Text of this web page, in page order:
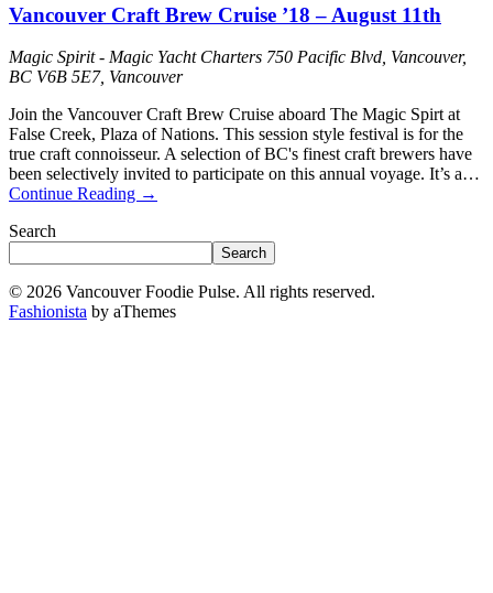
Vancouver Craft Brew Cruise ’18 – August 11th
Magic Spirit - Magic Yacht Charters 750 Pacific Blvd, Vancouver,
BC V6B 5E7, Vancouver
Join the Vancouver Craft Brew Cruise aboard The Magic Spirt at
False Creek, Plaza of Nations. This session style festival is for the
true craft connoisseur. A selection of BC's finest craft brewers have
been selectively invited to participate on this annual voyage. It’s a…
Continue Reading →
Search
Search
© 2026 Vancouver Foodie Pulse. All rights reserved.
Fashionista by aThemes